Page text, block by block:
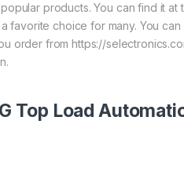
products. You can find it at
favorite choice for many. You
order from https://
Top Load